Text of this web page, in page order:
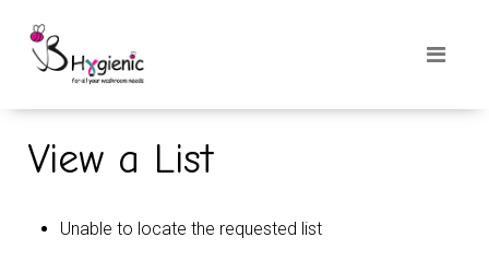
View a List
Unable to locate the requested list